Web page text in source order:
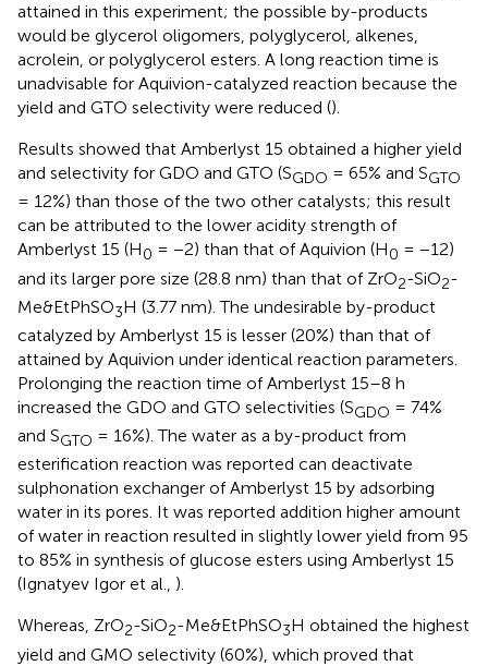
attained in this experiment; the possible by-products
would be glycerol oligomers, polyglycerol, alkenes,
acrolein, or polyglycerol esters. A long reaction time is
unadvisable for Aquivion-catalyzed reaction because the
yield and GTO selectivity were reduced ().
Results showed that Amberlyst 15 obtained a higher yield
and selectivity for GDO and GTO (SGDO = 65% and SGTO
= 12%) than those of the two other catalysts; this result
can be attributed to the lower acidity strength of
Amberlyst 15 (H0 = −2) than that of Aquivion (H0 = −12)
and its larger pore size (28.8 nm) than that of ZrO2-SiO2-
Me&EtPhSO3H (3.77 nm). The undesirable by-product
catalyzed by Amberlyst 15 is lesser (20%) than that of
attained by Aquivion under identical reaction parameters.
Prolonging the reaction time of Amberlyst 15–8 h
increased the GDO and GTO selectivities (SGDO = 74%
and SGTO = 16%). The water as a by-product from
esterification reaction was reported can deactivate
sulphonation exchanger of Amberlyst 15 by adsorbing
water in its pores. It was reported addition higher amount
of water in reaction resulted in slightly lower yield from 95
to 85% in synthesis of glucose esters using Amberlyst 15
(Ignatyev Igor et al., ).
Whereas, ZrO2-SiO2-Me&EtPhSO3H obtained the highest
yield and GMO selectivity (60%), which proved that